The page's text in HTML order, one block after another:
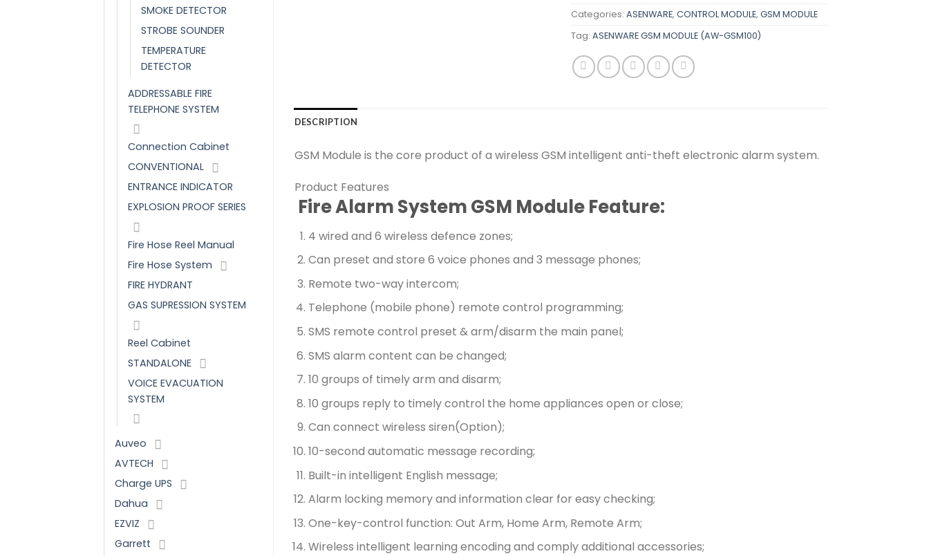
SMOKE DETECTOR
STROBE SOUNDER
TEMPERATURE
DETECTOR
ADDRESSABLE FIRE
TELEPHONE SYSTEM
Connection Cabinet
CONVENTIONAL
ENTRANCE INDICATOR
EXPLOSION PROOF SERIES
Fire Hose Reel Manual
Fire Hose System
FIRE HYDRANT
GAS SUPRESSION SYSTEM
Reel Cabinet
STANDALONE
VOICE EVACUATION
SYSTEM
Auveo
AVTECH
Charge UPS
Dahua
EZVIZ
Garrett
Categories:ASENWARE,CONTROL MODULE,GSM MODULE
Tag:ASENWARE GSM MODULE (AW-GSM100)
DESCRIPTION
GSM Module is the core product of a wireless GSM intelligent anti-theft electronic alarm system.
Product Features
Fire Alarm System GSM Module Feature:
4 wired and 6 wireless defence zones;
Can preset and store 6 voice phones and 3 message phones;
Remote two-way intercom;
Telephone (mobile phone) remote control programming;
SMS remote control preset & arm/disarm the main panel;
SMS alarm content can be changed;
10 groups of timely arm and disarm;
10 groups reply to timely control the home appliances open or close;
Can connect wireless siren(Option);
10-second automatic message recording;
Built-in intelligent English message;
Alarm locking memory and information clear for easy checking;
One-key-control function: Out Arm, Home Arm, Remote Arm;
Wireless intelligent learning encoding and comply additional accessories;